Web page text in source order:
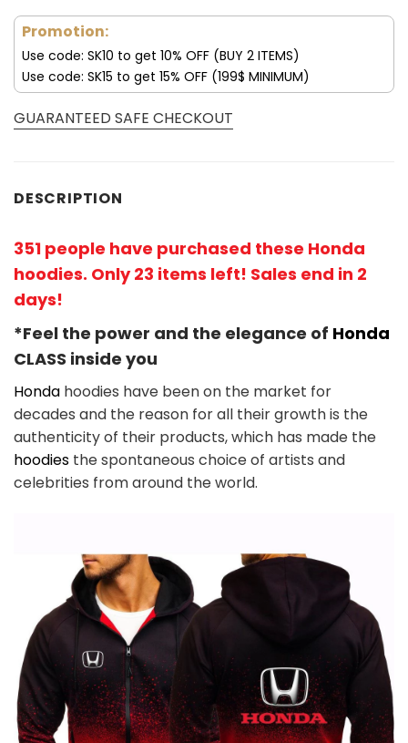
Promotion:
Use code: SK10 to get 10% OFF (BUY 2 ITEMS)
Use code: SK15 to get 15% OFF (199$ MINIMUM)
GUARANTEED SAFE CHECKOUT
DESCRIPTION
351 people have purchased these Honda
hoodies. Only 23 items left! Sales end in 2
days!
*Feel the power and the elegance of Honda
CLASS inside you
Honda hoodies have been on the market for
decades and the reason for all their growth is the
authenticity of their products, which has made the
hoodies the spontaneous choice of artists and
celebrities from around the world.